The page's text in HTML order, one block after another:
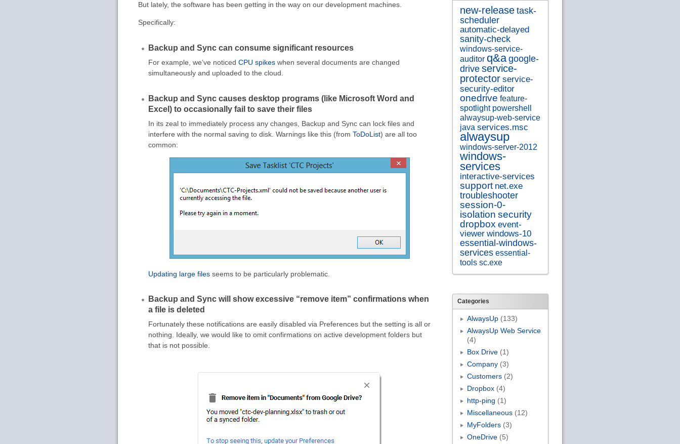
But lately, the software has been getting in the way on our development machines.
Specifically:
Backup and Sync can consume significant resources
For example, we’ve noticed CPU spikes when several documents are changed
simultaneously and uploaded to the cloud.
Backup and Sync causes desktop programs (like Microsoft Word and
Excel) to occasionally fail to save their files
In its zeal to immediately process any changes, Backup and Sync can lock files and
interfere with the normal saving to disk. Warnings like this (from ToDoList) are all too
common:
Updating large files seems to be particularly problematic.
Backup and Sync will show excessive “remove item” confirmations when
a file is deleted
Fortunately these notifications are easily disabled via Preferences but the setting is all or
nothing. Ideally, we would like to omit confirmations on active development folders but
that is not possible.
new-release task-
scheduler
automatic-delayed
sanity-check
windows-service-
auditor q&a google-
drive service-
protector service-
security-editor
onedrive feature-
spotlight powershell
alwaysup-web-service
java services.msc
alwaysup
windows-server-2012
windows-
services
interactive-services
support net.exe
troubleshooter
session-0-
isolation security
dropbox event-
viewer windows-10
essential-windows-
services essential-
tools sc.exe
Categories
AlwaysUp(133)
AlwaysUp Web Service
(4)
Box Drive(1)
Company(3)
Customers(2)
Dropbox(4)
http-ping (1)
Miscellaneous(12)
MyFolders(3)
OneDrive(5)